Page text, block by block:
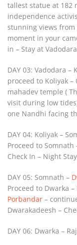
tallest statue at 182
independence
stunning views
moment in your
in – Stay at Vadodara
DAY 03: Vadodara –
proceed to Koliyak
mahadev temple (
visit during low
one Nandhi facing
DAY 04: Koliyak –
Proceed to
Check In – Night
DAY 05: Somnath –
Proceed to Dwarka
Porbandar –
Dwarakadeesh –
DAY 06: Dwarka –